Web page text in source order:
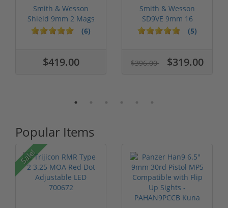
Smith & Wesson
Shield 9mm 2 Mags
New 180021(6)
$419.00
Smith & Wesson
SD9VE 9mm 16
Round Capacity
(5)
$396.00 $319.00
Popular Items
Sale!